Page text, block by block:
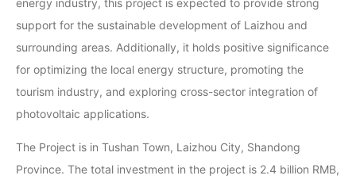
support for the sustainable development of Laizhou and
surrounding areas. Additionally, it holds positive significance
for optimizing the local energy structure, promoting the
tourism industry, and exploring cross-sector integration of
photovoltaic applications.
The Project is in Tushan Town, Laizhou City, Shandong
Province. The total investment in the project is 2.4 billion RMB,